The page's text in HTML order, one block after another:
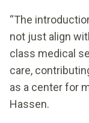
“The
not just align
class medical
care,
as a center for
Hassen.